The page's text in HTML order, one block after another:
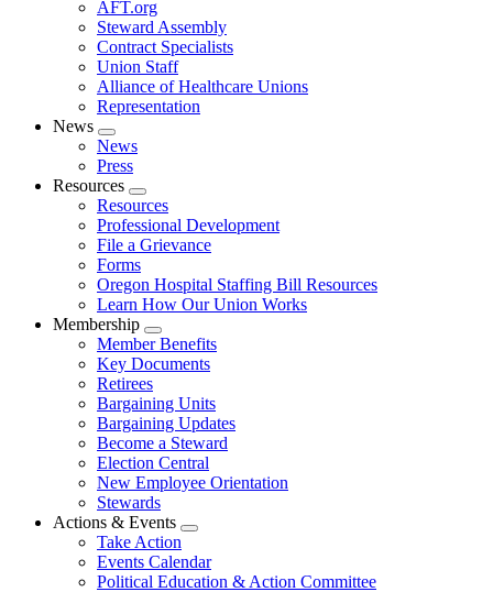
AFT.org
Steward Assembly
Contract Specialists
Union Staff
Alliance of Healthcare Unions
Representation
News
Expand
menu
News
Press
Resources
Expand
menu
Resources
Professional Development
File a Grievance
Forms
Oregon Hospital Staffing Bill Resources
Learn How Our Union Works
Membership
Expand
menu
Member Benefits
Key Documents
Retirees
Bargaining Units
Bargaining Updates
Become a Steward
Election Central
New Employee Orientation
Stewards
Actions & Events
Expand
menu
Take Action
Events Calendar
Political Education & Action Committee